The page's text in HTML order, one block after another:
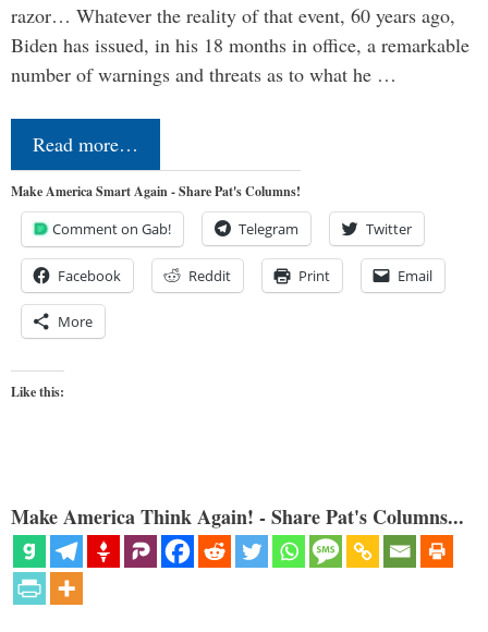
razor… Whatever the reality of that event, 60 years ago,
Biden has issued, in his 18 months in office, a remarkable
number of warnings and threats as to what he …
Read more…
Make America Smart Again - Share Pat's Columns!
Comment on Gab! Telegram Twitter
Facebook Reddit Print Email
More
Like this:
Make America Think Again! - Share Pat's Columns...